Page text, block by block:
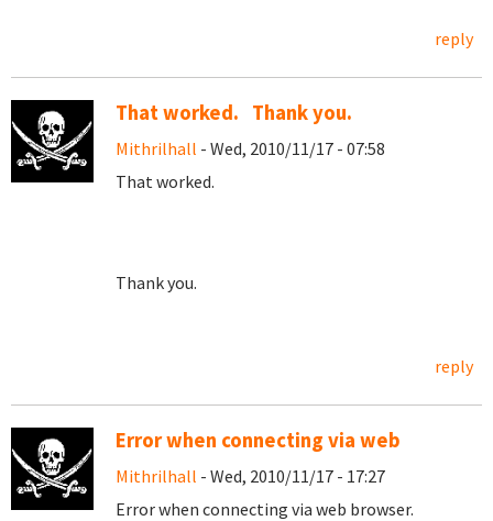
reply
That worked. Thank you.
Mithrilhall - Wed, 2010/11/17 - 07:58
That worked.
Thank you.
reply
Error when connecting via web
Mithrilhall - Wed, 2010/11/17 - 17:27
Error when connecting via web browser.